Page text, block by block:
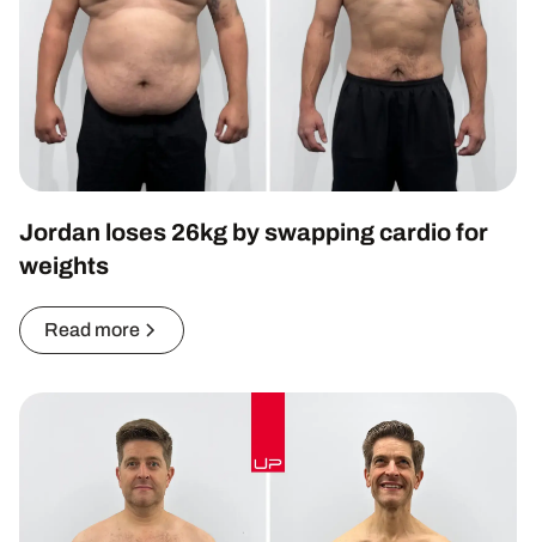
Jordan loses 26kg by swapping cardio for
weights
Read more